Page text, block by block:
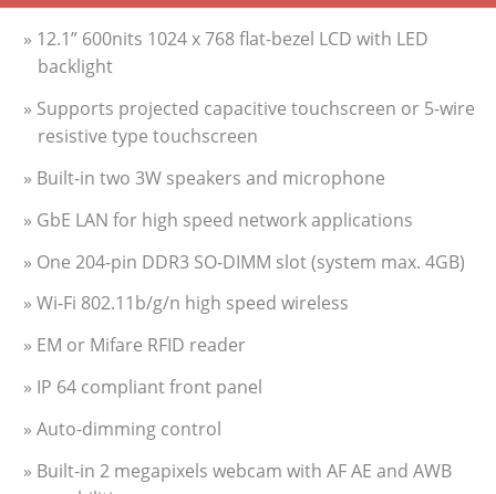
» 12.1” 600nits 1024 x 768 flat-bezel LCD with LED
backlight
» Supports projected capacitive touchscreen or 5-wire
resistive type touchscreen
» Built-in two 3W speakers and microphone
» GbE LAN for high speed network applications
» One 204-pin DDR3 SO-DIMM slot (system max. 4GB)
» Wi-Fi 802.11b/g/n high speed wireless
» EM or Mifare RFID reader
» IP 64 compliant front panel
» Auto-dimming control
» Built-in 2 megapixels webcam with AF AE and AWB